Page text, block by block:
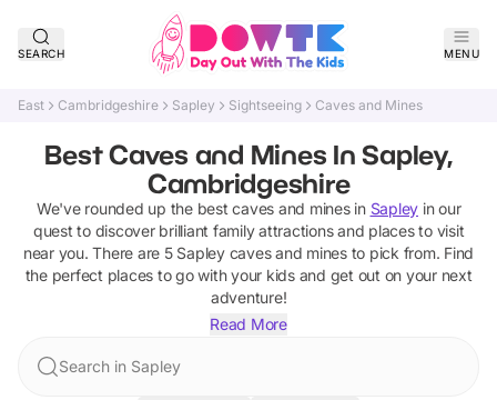
SEARCH MENU
East Cambridgeshire Sapley Sightseeing Caves and Mines
Best Caves and Mines In Sapley,
Cambridgeshire
We've rounded up the bestcaves and minesin Sapley in our
quest to discover brilliant family attractions and places to visit
near you. There are 5 Sapley caves and minesto pick from. Find
the perfect places to go with your kids and get out on your next
adventure!
Read More
Search in Sapley